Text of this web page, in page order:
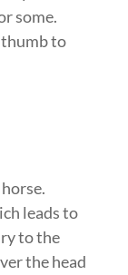
some.
to
leads to
to the
the head